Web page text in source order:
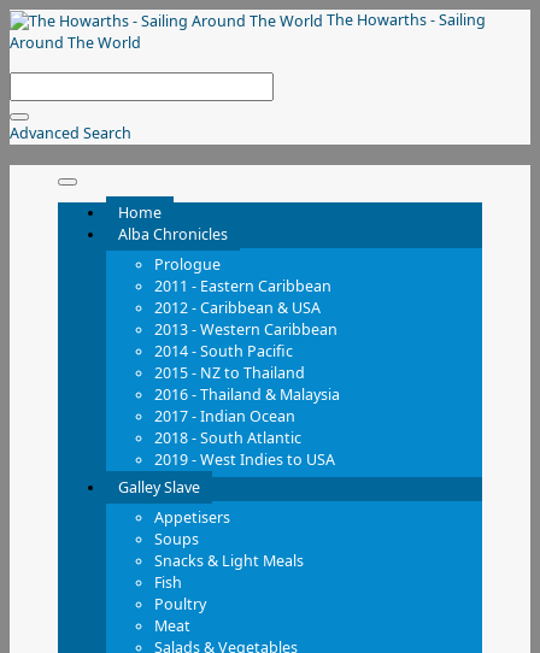
The Howarths - Sailing
Around The World
Advanced Search
Home
Alba Chronicles
Prologue
2011 - Eastern Caribbean
2012 - Caribbean & USA
2013 - Western Caribbean
2014 - South Pacific
2015 - NZ to Thailand
2016 - Thailand & Malaysia
2017 - Indian Ocean
2018 - South Atlantic
2019 - West Indies to USA
Galley Slave
Appetisers
Soups
Snacks & Light Meals
Fish
Poultry
Meat
Salads & Vegetables